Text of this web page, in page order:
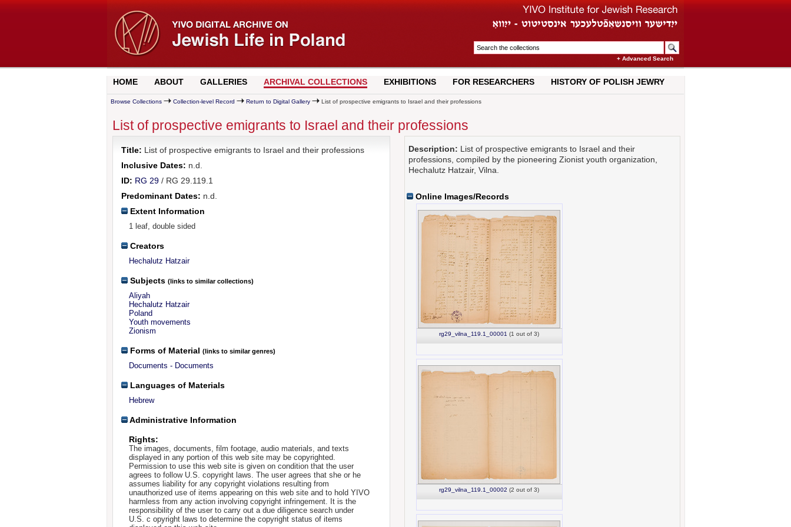
+ Advanced Search
HOME ABOUT GALLERIES ARCHIVAL COLLECTIONS EXHIBITIONS FOR RESEARCHERS HISTORY OF POLISH JEWRY
Browse Collections Collection-level Record Return to Digital Gallery List of prospective emigrants to Israel and their professions
List of prospective emigrants to Israel and their professions
Title: List of prospective emigrants to Israel and their professions
Inclusive Dates: n.d.
ID: RG 29/ RG 29.119.1
Predominant Dates: n.d.
Extent Information
1 leaf, double sided
Creators
Hechalutz Hatzair
Subjects (links to similar collections)
Aliyah
Hechalutz Hatzair
Poland
Youth movements
Zionism
Forms of Material (links to similar genres)
Documents - Documents
Languages of Materials
Hebrew
Administrative Information
Rights:
The images, documents, film footage, audio materials, and texts
displayed in any portion of this web site may be copyrighted.
Permission to use this web site is given on condition that the user
agrees to follow U.S. copyright laws. The user agrees that she or he
assumes liability for any copyright violations resulting from
unauthorized use of items appearing on this web site and to hold YIVO
harmless from any action involving copyright infringement. It is the
responsibility of the user to carry out a due diligence search under
U.S. c opyright laws to determine the copyright status of items
Description: List of prospective emigrants to Israel and their
professions, compiled by the pioneering Zionist youth organization,
Hechalutz Hatzair, Vilna.
Online Images/Records
rg29_vilna_119.1_00001 (1 out of 3)
rg29_vilna_119.1_00002 (2 out of 3)